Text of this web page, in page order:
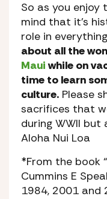
So as you enjoy
mind that it’s
role in
about all the
Mauiwhile on
time to learn
culture. Please
sacrifices that
during WWII but
Aloha Nui Loa
*From the book
Cummins E
1984, 2001 and